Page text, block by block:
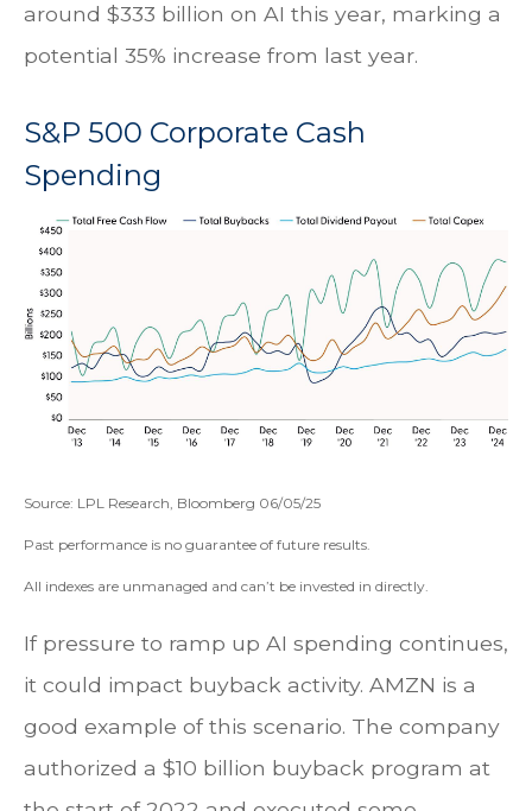
around $333 billion on AI this year, marking a
potential 35% increase from last year.
S&P 500 Corporate Cash
Spending
Source: LPL Research, Bloomberg 06/05/25
Past performance is no guarantee of future results.
All indexes are unmanaged and can’t be invested in directly.
If pressure to ramp up AI spending continues,
it could impact buyback activity. AMZN is a
good example of this scenario. The company
authorized a $10 billion buyback program at